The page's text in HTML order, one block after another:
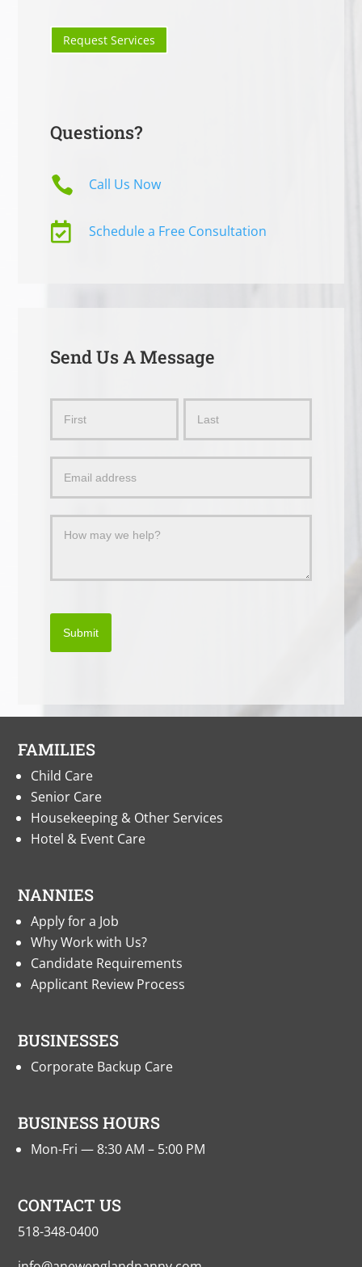
Request Services
Questions?
 Call Us Now
 Schedule a Free Consultation
Send Us A Message
Message
Submit
FAMILIES
Child Care
Senior Care
Housekeeping & Other Services
Hotel & Event Care
NANNIES
Apply for a Job
Why Work with Us?
Candidate Requirements
Applicant Review Process
BUSINESSES
Corporate Backup Care
BUSINESS HOURS
Mon-Fri — 8:30 AM – 5:00 PM
CONTACT US
518-348-0400